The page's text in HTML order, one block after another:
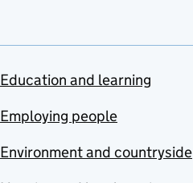
Education and learning
Employing people
Environment and countryside